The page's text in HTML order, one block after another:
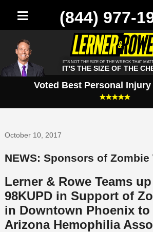
(844) 977-
IT'S NOT THE SIZE OF THE WRECK THAT
IT'S THE SIZE OF THE
Voted Best Personal Injury
October 10, 2017
NEWS: Sponsors of Zombie
Lerner & Rowe Teams
98KUPD in Support of
in Downtown Phoenix
Arizona Hemophilia